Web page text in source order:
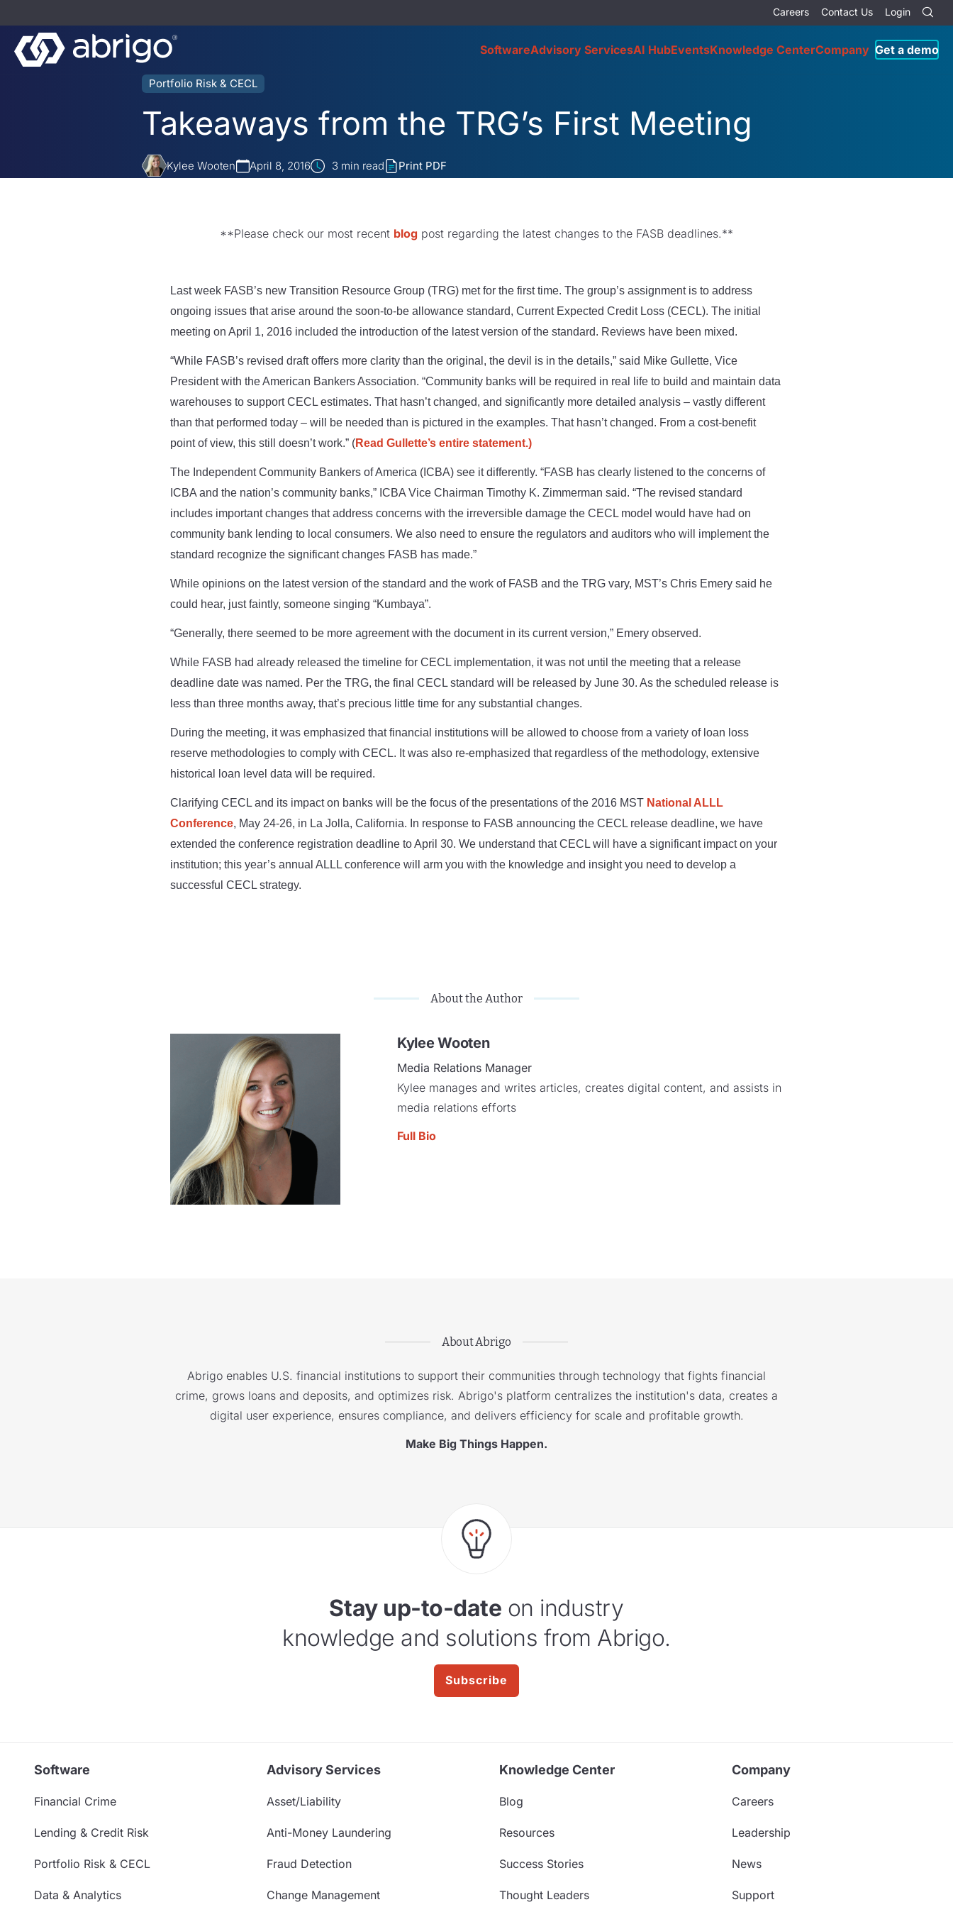
Careers Contact Us Login
SoftwareAdvisory ServicesAI HubEventsKnowledge CenterCompany Get a demo
Portfolio Risk & CECL
Takeaways from the TRG’s First Meeting
Kylee Wooten April 8, 2016 3 min read Print PDF
**Please check our most recent blog post regarding the latest changes to the FASB deadlines.**
Last week FASB’s new Transition Resource Group (TRG) met for the first time. The group’s assignment is to address
ongoing issues that arise around the soon-to-be allowance standard, Current Expected Credit Loss (CECL). The initial
meeting on April 1, 2016 included the introduction of the latest version of the standard. Reviews have been mixed.
“While FASB’s revised draft offers more clarity than the original, the devil is in the details,” said Mike Gullette, Vice
President with the American Bankers Association. “Community banks will be required in real life to build and maintain data
warehouses to support CECL estimates. That hasn’t changed, and significantly more detailed analysis – vastly different
than that performed today – will be needed than is pictured in the examples. That hasn’t changed. From a cost-benefit
point of view, this still doesn’t work.” (Read Gullette’s entire statement.)
The Independent Community Bankers of America (ICBA) see it differently. “FASB has clearly listened to the concerns of
ICBA and the nation’s community banks,” ICBA Vice Chairman Timothy K. Zimmerman said. “The revised standard
includes important changes that address concerns with the irreversible damage the CECL model would have had on
community bank lending to local consumers. We also need to ensure the regulators and auditors who will implement the
standard recognize the significant changes FASB has made.”
While opinions on the latest version of the standard and the work of FASB and the TRG vary, MST’s Chris Emery said he
could hear, just faintly, someone singing “Kumbaya”.
“Generally, there seemed to be more agreement with the document in its current version,” Emery observed.
While FASB had already released the timeline for CECL implementation, it was not until the meeting that a release
deadline date was named. Per the TRG, the final CECL standard will be released by June 30. As the scheduled release is
less than three months away, that’s precious little time for any substantial changes.
During the meeting, it was emphasized that financial institutions will be allowed to choose from a variety of loan loss
reserve methodologies to comply with CECL. It was also re-emphasized that regardless of the methodology, extensive
historical loan level data will be required.
Clarifying CECL and its impact on banks will be the focus of the presentations of the 2016 MST National ALLL
Conference, May 24-26, in La Jolla, California. In response to FASB announcing the CECL release deadline, we have
extended the conference registration deadline to April 30. We understand that CECL will have a significant impact on your
institution; this year’s annual ALLL conference will arm you with the knowledge and insight you need to develop a
successful CECL strategy.
About the Author
Kylee Wooten
Media Relations Manager
Kylee manages and writes articles, creates digital content, and assists in
media relations efforts
Full Bio
About Abrigo
Abrigo enables U.S. financial institutions to support their communities through technology that fights financial
crime, grows loans and deposits, and optimizes risk. Abrigo's platform centralizes the institution's data, creates a
digital user experience, ensures compliance, and delivers efficiency for scale and profitable growth.
Make Big Things Happen.
Stay up-to-date on industry
knowledge and solutions from Abrigo.
Subscribe
Software
Financial Crime
Lending & Credit Risk
Portfolio Risk & CECL
Data & Analytics
Advisory Services
Asset/Liability
Anti-Money Laundering
Fraud Detection
Change Management
Knowledge Center
Blog
Resources
Success Stories
Thought Leaders
Company
Careers
Leadership
News
Support